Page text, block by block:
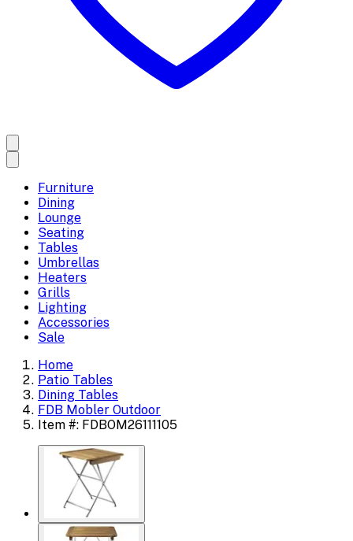
Furniture
Dining
Lounge
Seating
Tables
Umbrellas
Heaters
Grills
Lighting
Accessories
Sale
Home
Patio Tables
Dining Tables
FDB Mobler Outdoor
Item #: FDBOM26111105